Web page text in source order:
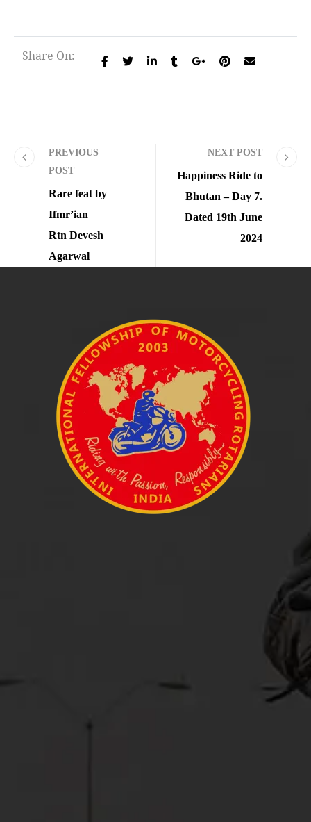
Share On:
PREVIOUS
POST
Rare feat by
Ifmr’ian
Rtn Devesh
Agarwal
NEXT POST
Happiness Ride to
Bhutan – Day 7.
Dated 19th June
2024